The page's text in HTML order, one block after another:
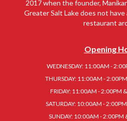
2017 when the founder,
Greater Salt Lake does not
restaurant
Opening
WEDNESDAY: 11:00AM -
THURSDAY: 11:00AM -
FRIDAY: 11:00AM - 2:00PM
SATURDAY: 10:00AM -
SUNDAY: 10:00AM - 2:00PM